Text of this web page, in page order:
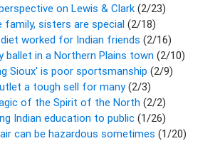
on Lewis & Clark (2/23)
family, sisters are special (2/18)
worked for Indian friends (2/16)
ballet in a Northern Plains town (2/10)
Sioux' is poor sportsmanship (2/9)
a tough sell for many(2/3)
of the Spirit of the North (2/2)
Indian education to public (1/26)
can be hazardous sometimes (1/20)